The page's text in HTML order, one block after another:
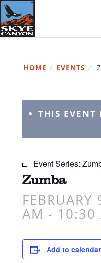
HOME / EVENTS /
THIS EVENT
Event Series:
Zumba
AM - 10:30
Add to calendar